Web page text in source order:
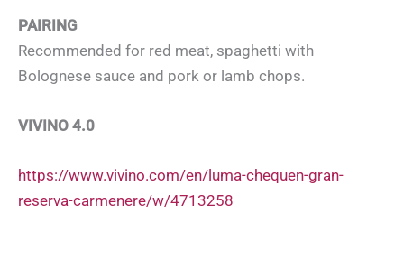
PAIRING
Recommended for red meat, spaghetti with
Bolognese sauce and pork or lamb chops.
VIVINO 4.0
https://www.vivino.com/en/luma-chequen-gran-
reserva-carmenere/w/4713258